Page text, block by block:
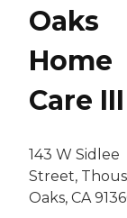
Oaks
Home
Care III
143 W Sidlee
Street,
Oaks, CA